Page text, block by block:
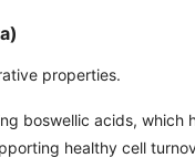
properties.
boswellic acids, which
healthy cell